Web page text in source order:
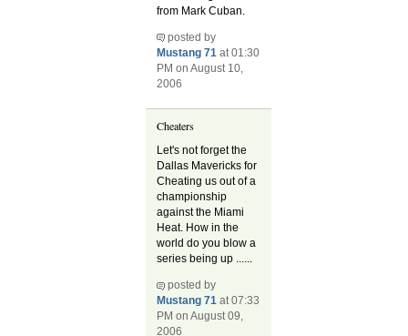
from Mark Cuban.
posted by
Mustang 71 at 01:30
PM on August 10,
2006
Cheaters
Let's not forget the
Dallas Mavericks for
Cheating us out of a
championship
against the Miami
Heat. How in the
world do you blow a
series being up ......
posted by
Mustang 71 at 07:33
PM on August 09,
2006